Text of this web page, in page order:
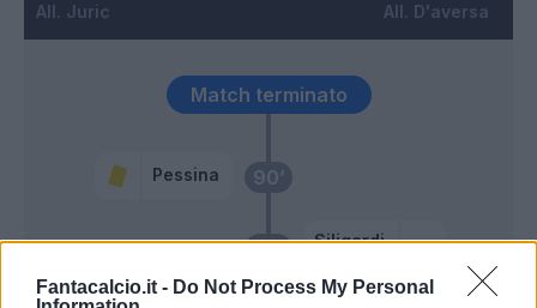
Fantacalcio.it - Do Not Process My Personal
Juric D'aversa
86’ Siligardi
90’
Pessina
Match terminato